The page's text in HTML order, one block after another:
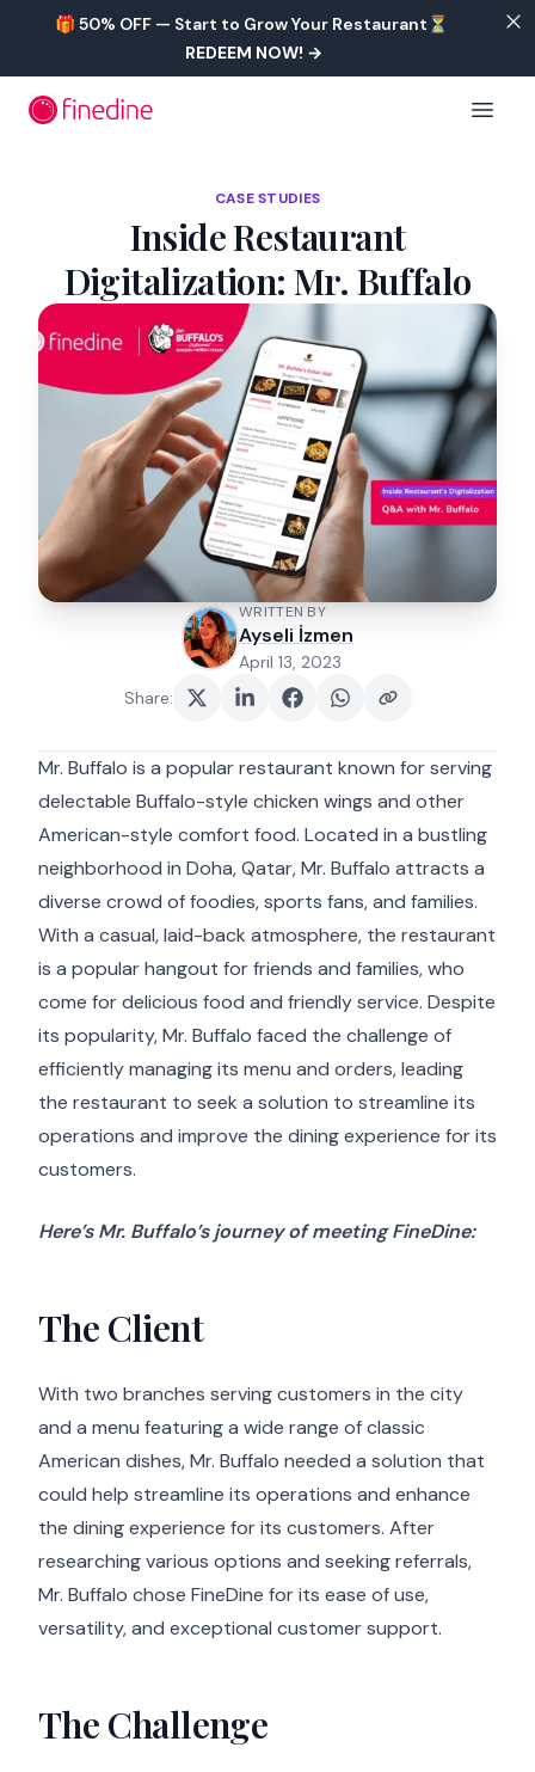
Skip to main content
🎁 50% OFF — Start to Grow Your Restaurant⏳
REDEEM NOW! →
Open
CASE STUDIES
Inside Restaurant
Digitalization: Mr. Buffalo
WRITTEN BY
Ayseli İzmen
April 13, 2023
Share:
Mr. Buffalo is a popular restaurant known for serving
delectable Buffalo-style chicken wings and other
American-style comfort food. Located in a bustling
neighborhood in Doha, Qatar, Mr. Buffalo attracts a
diverse crowd of foodies, sports fans, and families.
With a casual, laid-back atmosphere, the restaurant
is a popular hangout for friends and families, who
come for delicious food and friendly service. Despite
its popularity, Mr. Buffalo faced the challenge of
efficiently managing its menu and orders, leading
the restaurant to seek a solution to streamline its
operations and improve the dining experience for its
customers.
Here’s Mr. Buffalo’s journey of meeting FineDine:
The Client
With two branches serving customers in the city
and a menu featuring a wide range of classic
American dishes, Mr. Buffalo needed a solution that
could help streamline its operations and enhance
the dining experience for its customers. After
researching various options and seeking referrals,
Mr. Buffalo chose FineDine for its ease of use,
versatility, and exceptional customer support.
The Challenge